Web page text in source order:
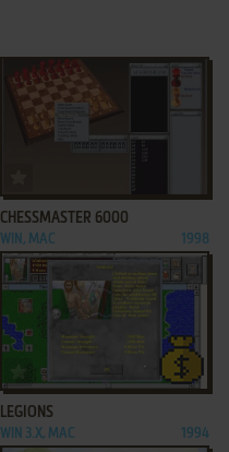
ADD TO FAVORITES
CHESSMASTER 6000
WIN, MAC 1998
ADD TO FAVORITES
LEGIONS
WIN 3.X, MAC 1994